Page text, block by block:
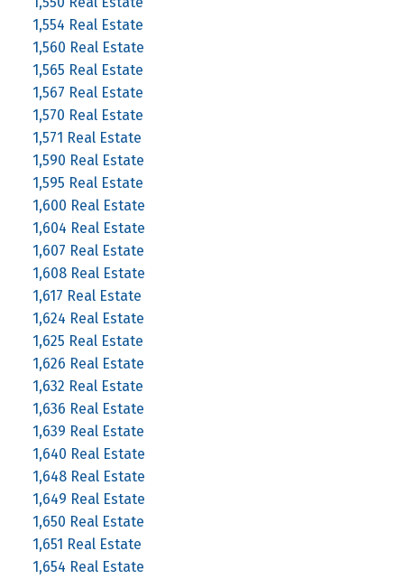
1,554 Real Estate
1,560 Real Estate
1,565 Real Estate
1,567 Real Estate
1,570 Real Estate
1,571 Real Estate
1,590 Real Estate
1,595 Real Estate
1,600 Real Estate
1,604 Real Estate
1,607 Real Estate
1,608 Real Estate
1,617 Real Estate
1,624 Real Estate
1,625 Real Estate
1,626 Real Estate
1,632 Real Estate
1,636 Real Estate
1,639 Real Estate
1,640 Real Estate
1,648 Real Estate
1,649 Real Estate
1,650 Real Estate
1,651 Real Estate
1,654 Real Estate